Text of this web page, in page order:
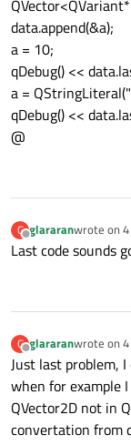
data.append(&a);
a = 10;
qDebug() <<
a =
qDebug() <<
@
G
Offline
glararanwrote on
last edited
Last code sounds
G
Offline
glararanwrote on
last edited
Just last problem,
when for example
QVector2D not in
convertation from